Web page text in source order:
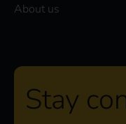
About us
Stay